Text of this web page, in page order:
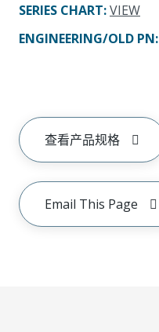
SERIES CHART:VIEW
ENGINEERING/OLD PN:
查看产品规格
Email This Page